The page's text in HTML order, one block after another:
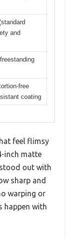
and
free
coating
feel flimsy
inch matte
out with
sharp and
warping or
happen with